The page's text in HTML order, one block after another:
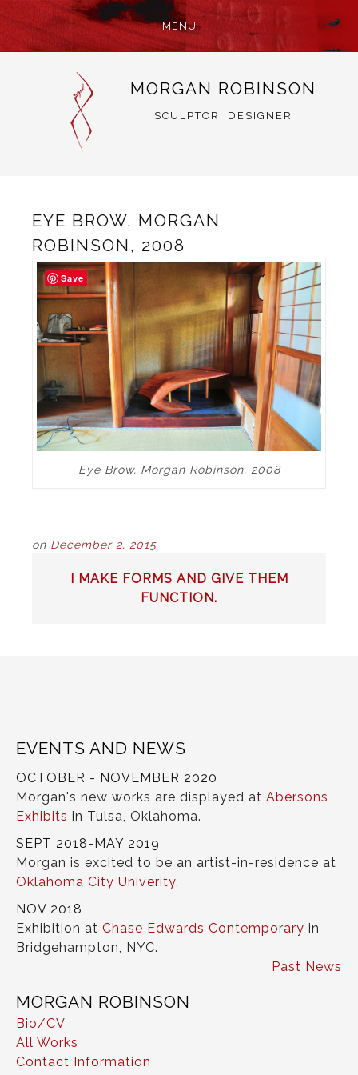
MENU
MORGAN ROBINSON
SCULPTOR, DESIGNER
EYE BROW, MORGAN
ROBINSON, 2008
Eye Brow, Morgan Robinson, 2008
on December 2, 2015
NAVIGATION
I MAKE FORMS AND GIVE THEM
FUNCTION.
EVENTS AND NEWS
OCTOBER - NOVEMBER 2020
Morgan's new works are displayed at Abersons
Exhibits in Tulsa, Oklahoma.
SEPT 2018-MAY 2019
Morgan is excited to be an artist-in-residence at
Oklahoma City Univerity.
NOV 2018
Exhibition at Chase Edwards Contemporary in
Bridgehampton, NYC.
Past News
MORGAN ROBINSON
Bio/CV
All Works
Contact Information
Save